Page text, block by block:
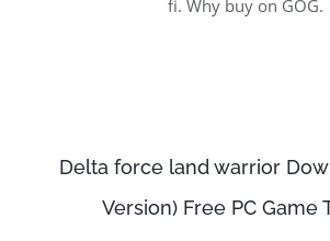
fi. Why buy on GOG.
Delta force land warrior
Version) Free PC Game